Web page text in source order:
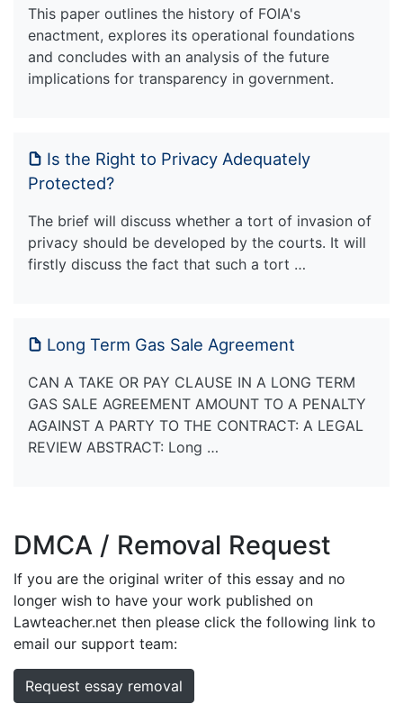
This paper outlines the history of FOIA's
enactment, explores its operational foundations
and concludes with an analysis of the future
implications for transparency in government.
Is the Right to Privacy Adequately
Protected?
The brief will discuss whether a tort of invasion of
privacy should be developed by the courts. It will
firstly discuss the fact that such a tort …
Long Term Gas Sale Agreement
CAN A TAKE OR PAY CLAUSE IN A LONG TERM
GAS SALE AGREEMENT AMOUNT TO A PENALTY
AGAINST A PARTY TO THE CONTRACT: A LEGAL
REVIEW ABSTRACT: Long …
DMCA / Removal Request
If you are the original writer of this essay and no
longer wish to have your work published on
Lawteacher.net then please click the following link to
email our support team:
Request essay removal